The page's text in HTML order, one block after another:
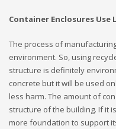
Container Enclosures Use
The process of
environment. So, using
structure is definitely
concrete but it will be used
less harm. The amount of
structure of the building. If it
more foundation to support